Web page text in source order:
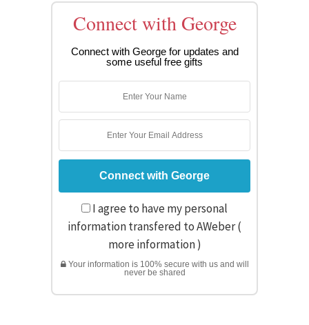
Connect with George
Connect with George for updates and
some useful free gifts
I agree to have my personal
information transfered to AWeber (
more information)
Your information is 100% secure with us and will
never be shared